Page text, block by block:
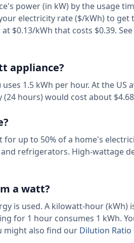
power (in kW) by the usage
electricity rate ($/kWh) to get
$0.13/kWh that costs $0.39.
appliance?
1.5 kWh per hour. At the US
hours) would cost about
for up to 50% of a home's
refrigerators. High-wattage
a watt?
is used. A kilowatt-hour
for 1 hour consumes 1 kWh.
might also find our Dilution Ratio